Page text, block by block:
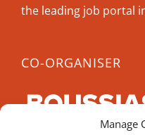
Manage
the leading job portal
CO-ORGANISER